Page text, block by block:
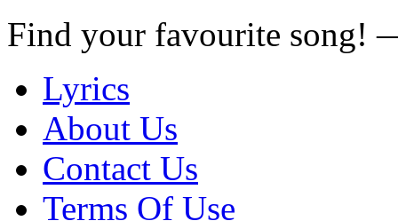
Find your favourite song!
Lyrics
About Us
Contact Us
Terms Of Use